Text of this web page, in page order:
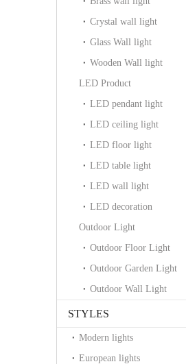
Crystal wall light
Glass Wall light
Wooden Wall light
LED Product
LED pendant light
LED ceiling light
LED floor light
LED table light
LED wall light
LED decoration
Outdoor Light
Outdoor Floor Light
Outdoor Garden Light
Outdoor Wall Light
STYLES
Modern lights
European lights